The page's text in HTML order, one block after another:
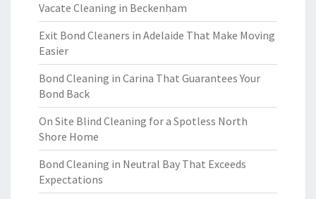
Vacate Cleaning in Beckenham
Exit Bond Cleaners in Adelaide That Make Moving
Easier
Bond Cleaning in Carina That Guarantees Your
Bond Back
On Site Blind Cleaning for a Spotless North
Shore Home
Bond Cleaning in Neutral Bay That Exceeds
Expectations